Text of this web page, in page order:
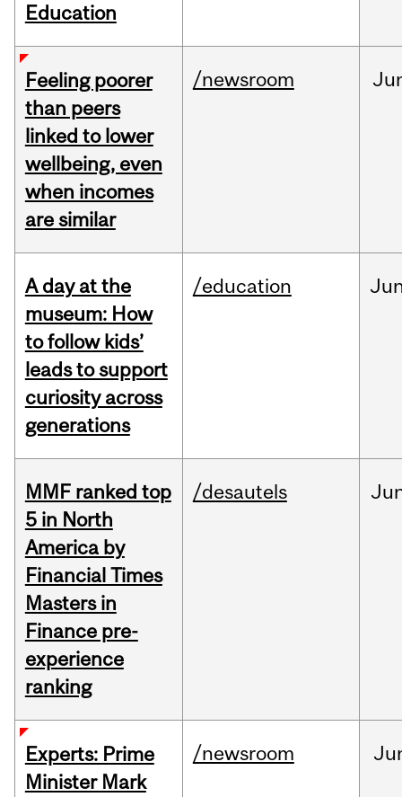
Education
Feeling poorer
than peers
linked to lower
wellbeing, even
when incomes
are similar
/newsroom
A day at the
museum: How
to follow kids’
leads to support
curiosity across
generations
/education
MMF ranked top
5 in North
America by
Financial Times
Masters in
Finance pre-
experience
ranking
/desautels
Experts: Prime
Minister Mark
/newsroom